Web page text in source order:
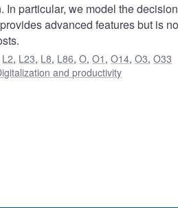
particular, we model the
advanced features but is
L2, L23, L8, L86,O,O1 ,O14,O3,O33
and productivity